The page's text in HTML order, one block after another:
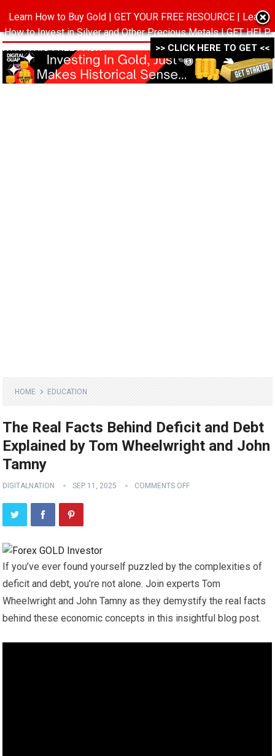
MENU
HOME EDUCATION
The Real Facts Behind Deficit and Debt
Explained by Tom Wheelwright and John
Tamny
DIGITALNATION SEP 11, 2025 COMMENTS OFF
If you’ve ever found yourself puzzled by the complexities of
deficit and debt, you’re not alone. Join experts Tom
Wheelwright and John Tamny as they demystify the real facts
behind these economic concepts in this insightful blog post.
Learn How to Buy Gold | GET YOUR FREE RESOURCE | Learn
How to Invest in Silver and Other Precious Metals | GET HELP
WITH THIS FREE PACK ->->->
>> CLICK HERE TO GET <<